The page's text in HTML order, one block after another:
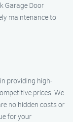
Garage Door
maintenance to
providing high-
prices. We
no hidden costs or
for your